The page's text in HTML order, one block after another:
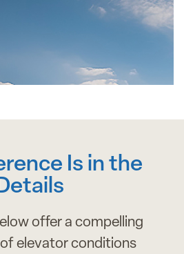
Is in the
offer a compelling
elevator conditions